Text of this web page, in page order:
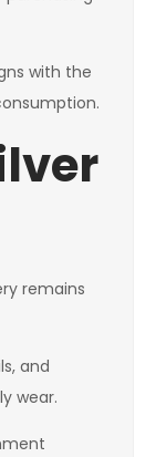
with the
remains
and
wear.